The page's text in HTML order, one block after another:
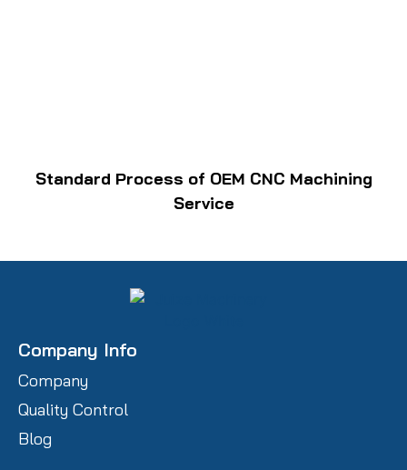
Standard Process of OEM CNC Machining
Service
Company Info
Company
Quality Control
Blog